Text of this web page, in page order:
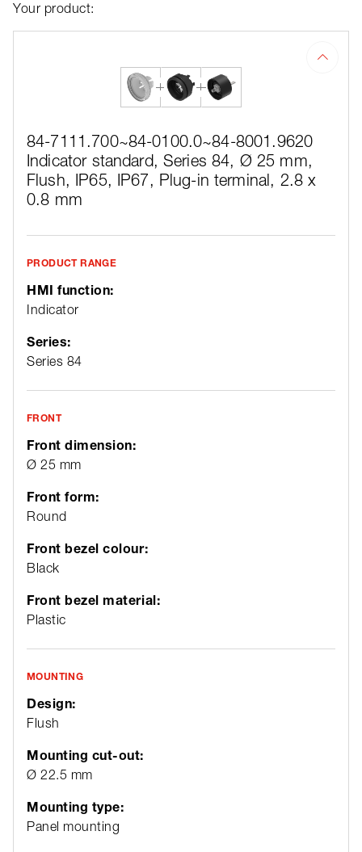
Your product:
84-7111.700~84-0100.0~84-8001.9620
Indicator standard, Series 84, Ø 25 mm,
Flush, IP65, IP67, Plug-in terminal, 2.8 x
0.8 mm
PRODUCT RANGE
HMI function:
Indicator
Series:
Series 84
FRONT
Front dimension:
Ø 25 mm
Front form:
Round
Front bezel colour:
Black
Front bezel material:
Plastic
MOUNTING
Design:
Flush
Mounting cut-out:
Ø 22.5 mm
Mounting type:
Panel mounting